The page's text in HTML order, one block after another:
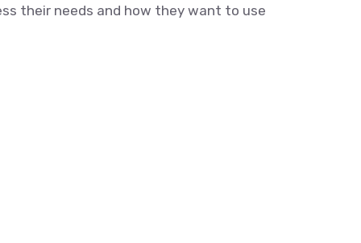
their needs and how they want to use